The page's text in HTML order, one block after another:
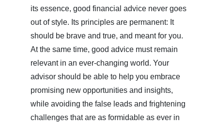
its essence, good financial advice never goes
out of style. Its principles are permanent: It
should be brave and true, and meant for you.
At the same time, good advice must remain
relevant in an ever-changing world. Your
advisor should be able to help you embrace
promising new opportunities and insights,
while avoiding the false leads and frightening
challenges that are as formidable as ever in